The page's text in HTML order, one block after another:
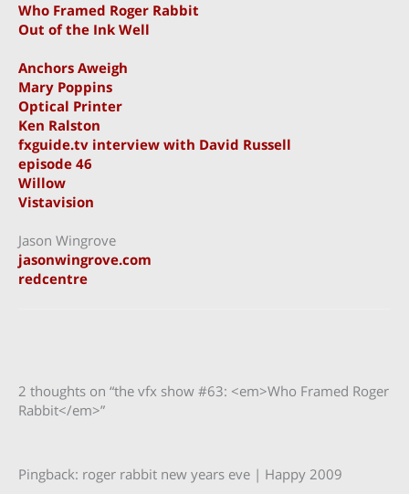
Who Framed Roger Rabbit
Out of the Ink Well
Anchors Aweigh
Mary Poppins
Optical Printer
Ken Ralston
fxguide.tv interview with David Russell
episode 46
Willow
Vistavision
Jason Wingrove
jasonwingrove.com
redcentre
2 thoughts on “the vfx show #63: <em>Who Framed Roger
Rabbit</em>”
Pingback: roger rabbit new years eve | Happy 2009